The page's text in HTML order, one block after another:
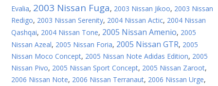
Evalia, 2003 Nissan Fuga, 2003 Nissan Jikoo, 2003 Nissan
Redigo, 2003 Nissan Serenity, 2004 Nissan Actic, 2004 Nissan
Qashqai, 2004 Nissan Tone, 2005 Nissan Amenio, 2005
Nissan Azeal, 2005 Nissan Foria, 2005 Nissan GTR, 2005
Nissan Moco Concept, 2005 Nissan Note Adidas Edition, 2005
Nissan Pivo, 2005 Nissan Sport Concept, 2005 Nissan Zaroot,
2006 Nissan Note, 2006 Nissan Terranaut, 2006 Nissan Urge,